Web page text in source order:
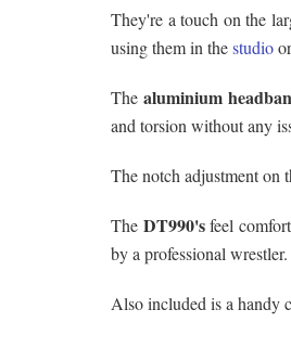
They're a touch on the
using them in thestudio
The aluminium
and torsion without any
The notch adjustment on
The DT990'sfeel
by a professional wrestler.
Also included is a handy